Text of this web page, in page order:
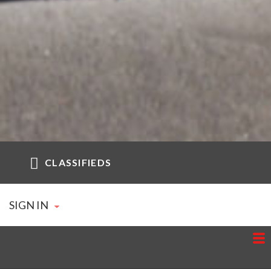
CLASSIFIEDS
SIGN IN